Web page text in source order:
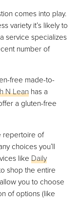
comes into play.
variety it’s likely to
service specializes
number of
free made-to-
N Lean has a
a gluten-free
repertoire of
choices you’ll
like Daily
shop the entire
you to choose
of options (like